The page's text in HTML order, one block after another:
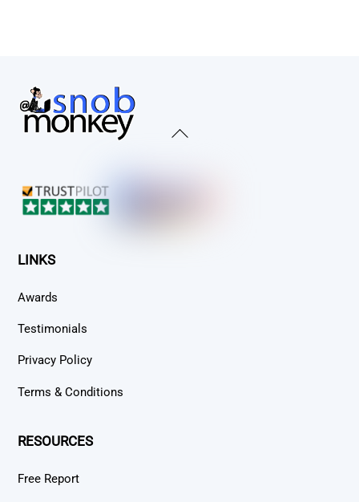
Back
LINKS
Awards
Testimonials
Privacy Policy
Terms & Conditions
RESOURCES
Free Report